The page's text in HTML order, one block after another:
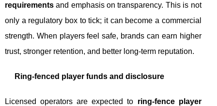
requirements and emphasis on transparency. This is not
only a regulatory box to tick; it can become a commercial
strength. When players feel safe, brands can earn higher
trust, stronger retention, and better long-term reputation.
Ring‑fenced player funds and disclosure
Licensed operators are expected to ring‑fence player